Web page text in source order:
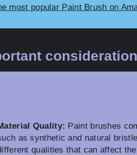
most popular Paint Brush on
Quality: Paint brushes
as synthetic and natural
qualities that can affect